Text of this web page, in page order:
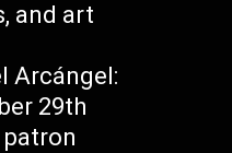
and art
Arcángel:
29th